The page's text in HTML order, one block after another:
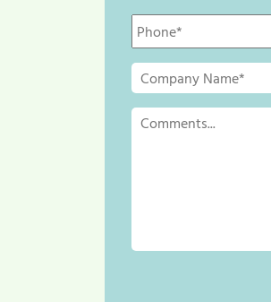
Phone *
Company
Name *
Comments